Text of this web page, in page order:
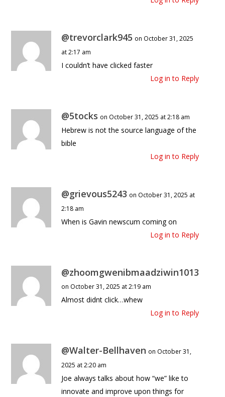
@trevorclark945 on October 31, 2025
at 2:17 am
I couldn’t have clicked faster
Log in to Reply
@5tocks on October 31, 2025 at 2:18 am
Hebrew is not the source language of the
bible
Log in to Reply
@grievous5243 on October 31, 2025 at
2:18 am
When is Gavin newscum coming on
Log in to Reply
@zhoomgwenibmaadziwin1013
on October 31, 2025 at 2:19 am
Almost didnt click…whew
Log in to Reply
@Walter-Bellhaven on October 31,
2025 at 2:20 am
Joe always talks about how “we” like to
innovate and improve upon things for